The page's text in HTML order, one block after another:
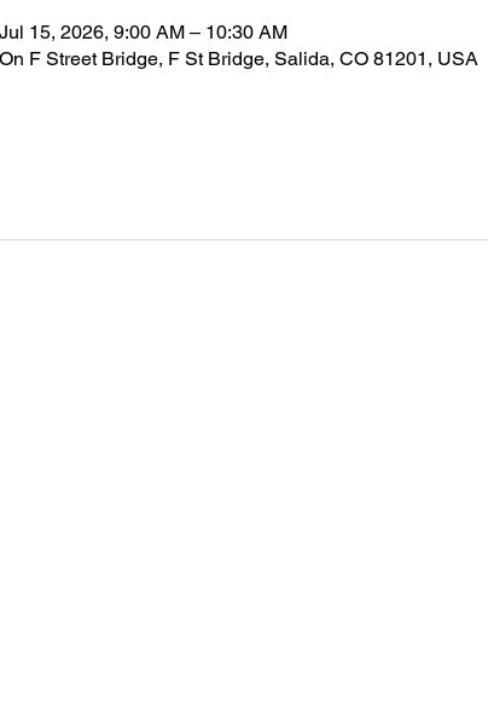
Jul 15, 2026, 9:00 AM – 10:30 AM
On F Street Bridge, F St Bridge, Salida, CO 81201, USA